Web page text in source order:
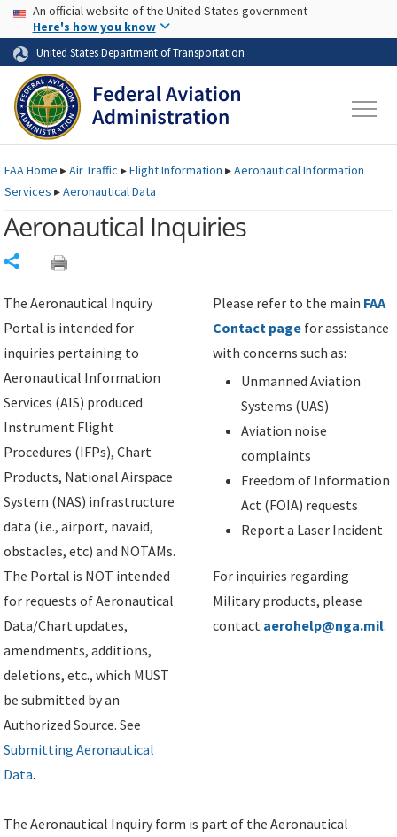
Skip to page content Skip to main content
USA Banner
An official website of the United States government
Here's how you know
United States Department of Transportation
FAAHome ▸Air Traffic ▸Flight Information ▸Aeronautical Information
Services ▸Aeronautical Data
Aeronautical Inquiries
The Aeronautical Inquiry
Portal is intended for
inquiries pertaining to
Aeronautical Information
Services (AIS) produced
Instrument Flight
Procedures (IFPs), Chart
Products, National Airspace
System (NAS) infrastructure
data (i.e., airport, navaid,
obstacles, etc) and NOTAMs.
The Portal is NOT intended
for requests of Aeronautical
Data/Chart updates,
amendments, additions,
deletions, etc., which MUST
be submitted by an
Authorized Source. See
Submitting Aeronautical
Data.
Please refer to the main FAA
Contact page for assistance
with concerns such as:
Unmanned Aviation
Systems (UAS)
Aviation noise
complaints
Freedom of Information
Act (FOIA) requests
Report a Laser Incident
For inquiries regarding
Military products, please
contact aerohelp@nga.mil.
The Aeronautical Inquiry form is part of the Aeronautical